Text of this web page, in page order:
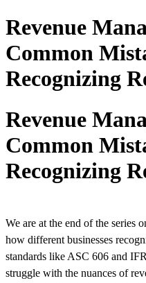
Revenue
Common
Recognizing
Revenue
Common
Recognizing
We are at the end of the series
how different businesses
standards like ASC 606 and
struggle with the nuances of